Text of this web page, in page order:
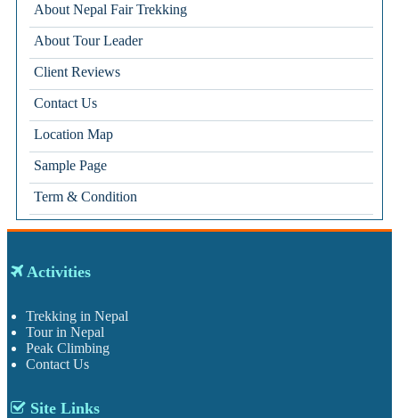
About Nepal Fair Trekking
About Tour Leader
Client Reviews
Contact Us
Location Map
Sample Page
Term & Condition
Activities
Trekking in Nepal
Tour in Nepal
Peak Climbing
Contact Us
Site Links